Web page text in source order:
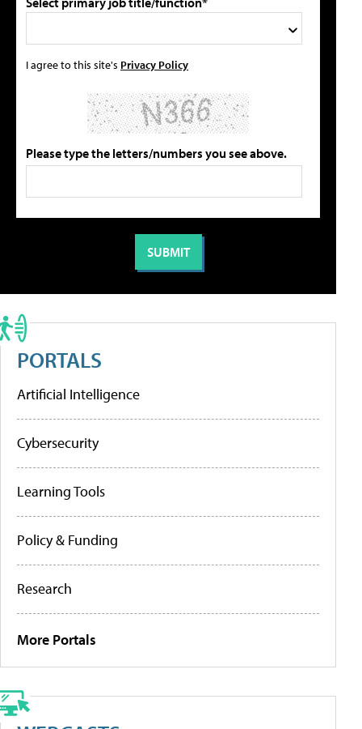
I agree to this site's Privacy Policy
Please type the letters/numbers you see above.
PORTALS
Artificial Intelligence
Cybersecurity
Learning Tools
Policy & Funding
Research
More Portals